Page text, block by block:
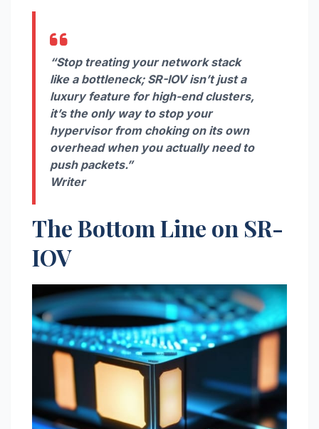
“Stop treating your network stack
like a bottleneck; SR-IOV isn’t just a
luxury feature for high-end clusters,
it’s the only way to stop your
hypervisor from choking on its own
overhead when you actually need to
push packets.”
Writer
The Bottom Line on SR-
IOV